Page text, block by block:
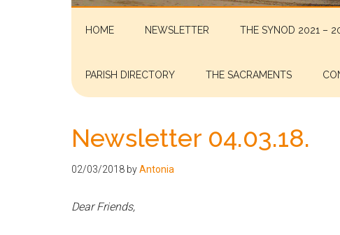
Walsham,
St
the
Cross
St
Hoveton
HOME NEWSLETTER THE SYNOD 2021 –
PARISH DIRECTORY THE SACRAMENTS
Newsletter 04.03.18.
02/03/2018 byAntonia
Dear Friends,